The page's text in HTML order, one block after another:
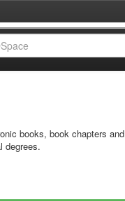
books, book chapters and
degrees.